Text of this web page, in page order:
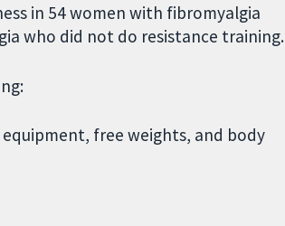
in 54 women with fibromyalgia
who did not do resistance training.
equipment, free weights, and body